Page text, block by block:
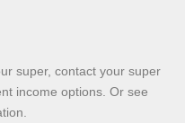
super, contact your super
income options. Or see